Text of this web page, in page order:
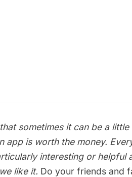
sometimes it can be a
app is worth the money.
interesting or helpful
like it. Do your friends and